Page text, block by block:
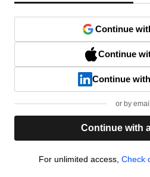
Continue
Continue
Continue
or by email
Continue with
For unlimited access, Check